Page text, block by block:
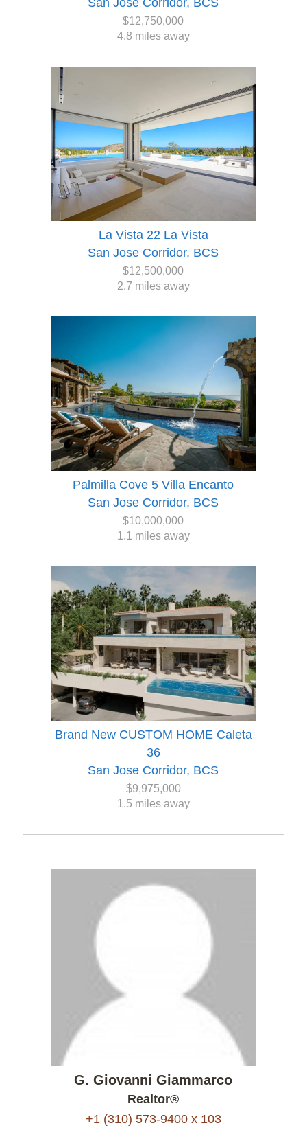
San Jose Corridor, BCS
$12,750,000
4.8 miles away
La Vista 22 La Vista
San Jose Corridor, BCS
$12,500,000
2.7 miles away
Palmilla Cove 5 Villa Encanto
San Jose Corridor, BCS
$10,000,000
1.1 miles away
Brand New CUSTOM HOME Caleta
36
San Jose Corridor, BCS
$9,975,000
1.5 miles away
G. Giovanni Giammarco
Realtor®
+1 (310) 573-9400 x 103